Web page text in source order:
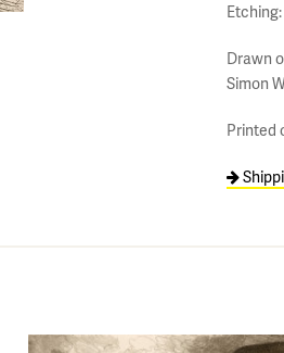
Drawn
Simon
Printed